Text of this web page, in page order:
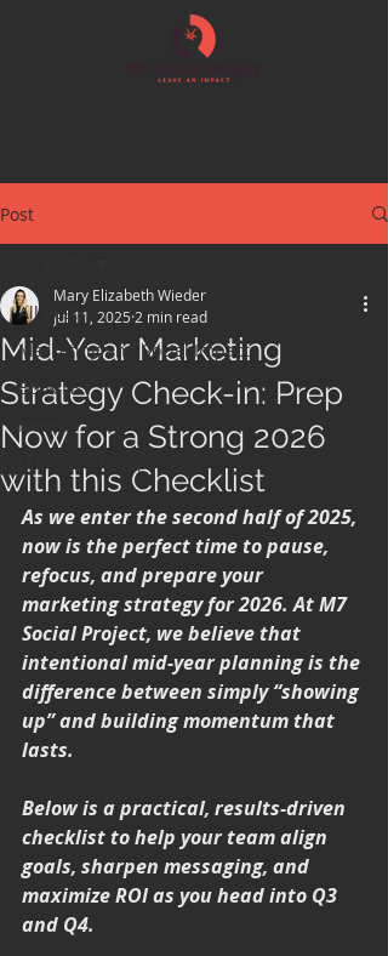
Post
All Posts
Marketing and Social Impact
Book List
News
LEGO Workshop
Mid-Year Marketing
Strategy Check-in: Prep
Now for a Strong 2026
with this Checklist
Mary Elizabeth Wieder
Jul 11, 2025 2 min read
As we enter the second half of 2025,
now is the perfect time to pause,
refocus, and prepare your
marketing strategy for 2026. At M7
Social Project, we believe that
intentional mid-year planning is the
difference between simply “showing
up” and building momentum that
lasts.
Below is a practical, results-driven
checklist to help your team align
goals, sharpen messaging, and
maximize ROI as you head into Q3
and Q4.